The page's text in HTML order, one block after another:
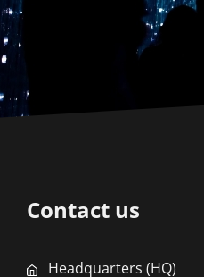
Contact us
Headquarters (HQ)